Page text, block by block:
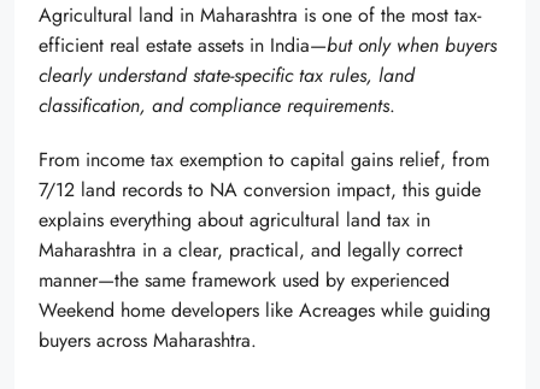
Agricultural land in Maharashtra is one of the most tax-
efficient real estate assets in India—but only when buyers
clearly understand state-specific tax rules, land
classification, and compliance requirements.
From income tax exemption to capital gains relief, from
7/12 land records to NA conversion impact, this guide
explains everything about agricultural land tax in
Maharashtra in a clear, practical, and legally correct
manner—the same framework used by experienced
Weekend home developers like Acreages while guiding
buyers across Maharashtra.